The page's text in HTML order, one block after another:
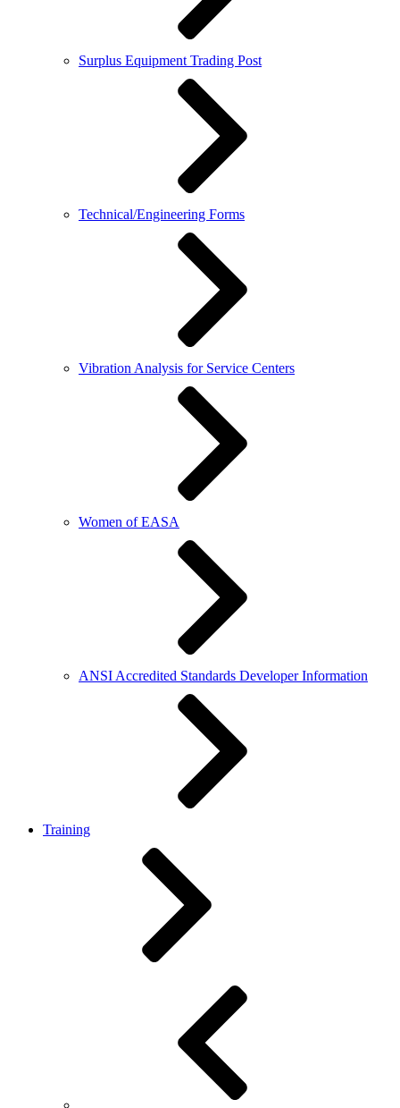
Surplus Equipment Trading Post
Technical/Engineering Forms
Vibration Analysis for Service Centers
Women of EASA
ANSI Accredited Standards Developer Information
Training